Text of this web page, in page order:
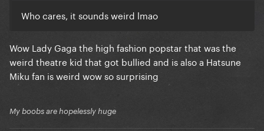
Who cares, it sounds weird lmao
Wow Lady Gaga the high fashion popstar that was the
weird theatre kid that got bullied and is also a Hatsune
Miku fan is weird wow so surprising
My boobs are hopelessly huge